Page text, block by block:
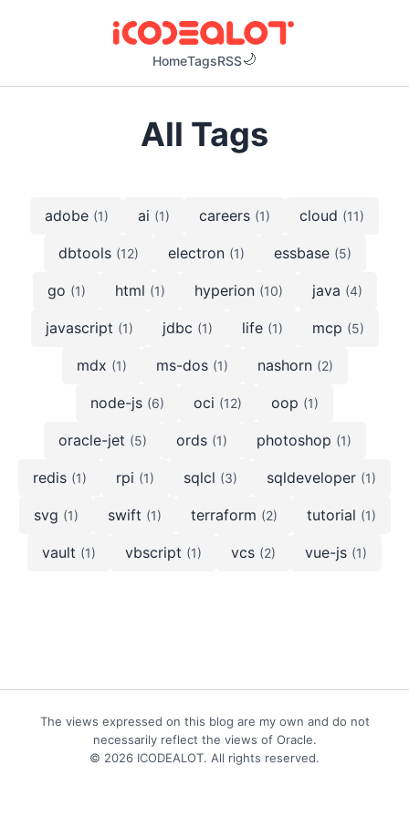
HomeTagsRSS
All Tags
adobe (1) ai (1) careers (1) cloud (11)
dbtools (12) electron (1) essbase (5)
go (1) html (1) hyperion (10) java (4)
javascript (1) jdbc (1) life (1) mcp (5)
mdx (1) ms-dos (1) nashorn (2)
node-js (6) oci (12) oop (1)
oracle-jet (5) ords (1) photoshop (1)
redis (1) rpi (1) sqlcl (3) sqldeveloper (1)
svg (1) swift (1) terraform (2) tutorial (1)
vault (1) vbscript (1) vcs (2) vue-js (1)
The views expressed on this blog are my own and do not
necessarily reflect the views of Oracle.
© 2026 ICODEALOT. All rights reserved.